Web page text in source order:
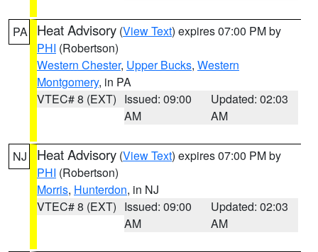
PA Heat Advisory (View Text) expires 07:00 PM by
PHI (Robertson)
Western Chester, Upper Bucks, Western
Montgomery, in PA
VTEC# 8 (EXT) Issued: 09:00
AM
Updated: 02:03
AM
NJ Heat Advisory (View Text) expires 07:00 PM by
PHI (Robertson)
Morris, Hunterdon, in NJ
VTEC# 8 (EXT) Issued: 09:00
AM
Updated: 02:03
AM